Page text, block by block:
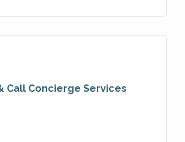
Call Concierge Services